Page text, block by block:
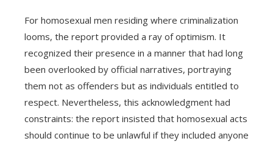
For homosexual men residing where criminalization
looms, the report provided a ray of optimism. It
recognized their presence in a manner that had long
been overlooked by official narratives, portraying
them not as offenders but as individuals entitled to
respect. Nevertheless, this acknowledgment had
constraints: the report insisted that homosexual acts
should continue to be unlawful if they included anyone